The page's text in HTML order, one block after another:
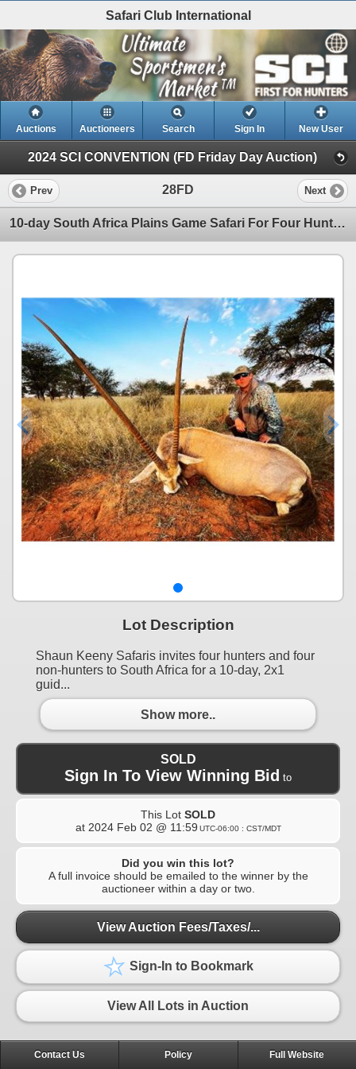
Safari Club International
Auctions Auctioneers Search Sign In New User
2024 SCI CONVENTION (FD Friday Day Auction)
Prev 28FD Next
10-day South Africa Plains Game Safari For Four Hunters and Four Non-Hunters
Lot Description
Shaun Keeny Safaris invites four hunters and four
non-hunters to South Africa for a 10-day, 2x1
guid...
Show more..
SOLD
Sign In To View Winning Bid to
This Lot SOLD
at 2024 Feb 02 @ 11:59 UTC-06:00 : CST/MDT
Did you win this lot?
A full invoice should be emailed to the winner by the
auctioneer within a day or two.
View Auction Fees/Taxes/...
Sign-In to Bookmark
View All Lots in Auction
Contact Us Policy Full Website